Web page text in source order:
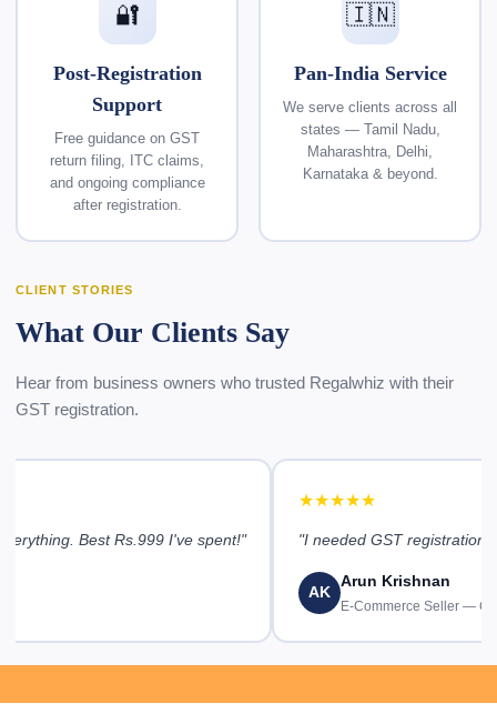
🔐
Post-Registration
Support
Free guidance on GST
return filing, ITC claims,
and ongoing compliance
after registration.
🇮🇳
Pan-India Service
We serve clients across all
states — Tamil Nadu,
Maharashtra, Delhi,
Karnataka & beyond.
CLIENT STORIES
What Our Clients Say
Hear from business owners who trusted Regalwhiz with their
GST registration.
Best Rs.999 I've spent!"
★★★★★
"I needed GST registration
AK
Arun Krishnan
E-Commerce Seller —